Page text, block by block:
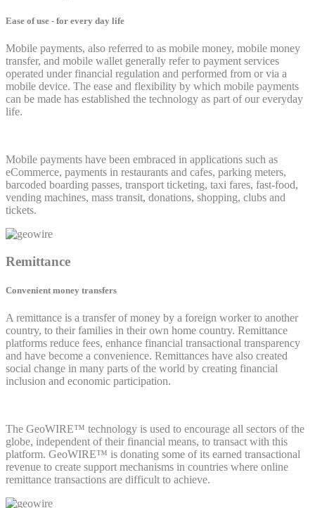
Ease of use - for every day life
Mobile payments, also referred to as mobile money, mobile money
transfer, and mobile wallet generally refer to payment services
operated under financial regulation and performed from or via a
mobile device. The ease and flexibility by which mobile payments
can be made has established the technology as part of our everyday
life.
Mobile payments have been embraced in applications such as
eCommerce, payments in restaurants and cafes, parking meters,
barcoded boarding passes, transport ticketing, taxi fares, fast-food,
vending machines, mass transit, donations, shopping, clubs and
tickets.
Remittance
Convenient money transfers
A remittance is a transfer of money by a foreign worker to another
country, to their families in their own home country. Remittance
platforms reduce fees, enhance financial transactional transparency
and have become a convenience. Remittances have also created
social change in many parts of the world by creating financial
inclusion and economic participation.
The GeoWIRE™ technology is used to encourage all sectors of the
globe, independent of their financial means, to transact with this
platform. GeoWIRE™ is donating some of its earned transactional
revenue to create support mechanisms in countries where online
remittance transactions are difficult to achieve.